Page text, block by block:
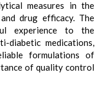
measures in the
drug efficacy. The
experience to the
diabetic medications,
formulations of
of quality control